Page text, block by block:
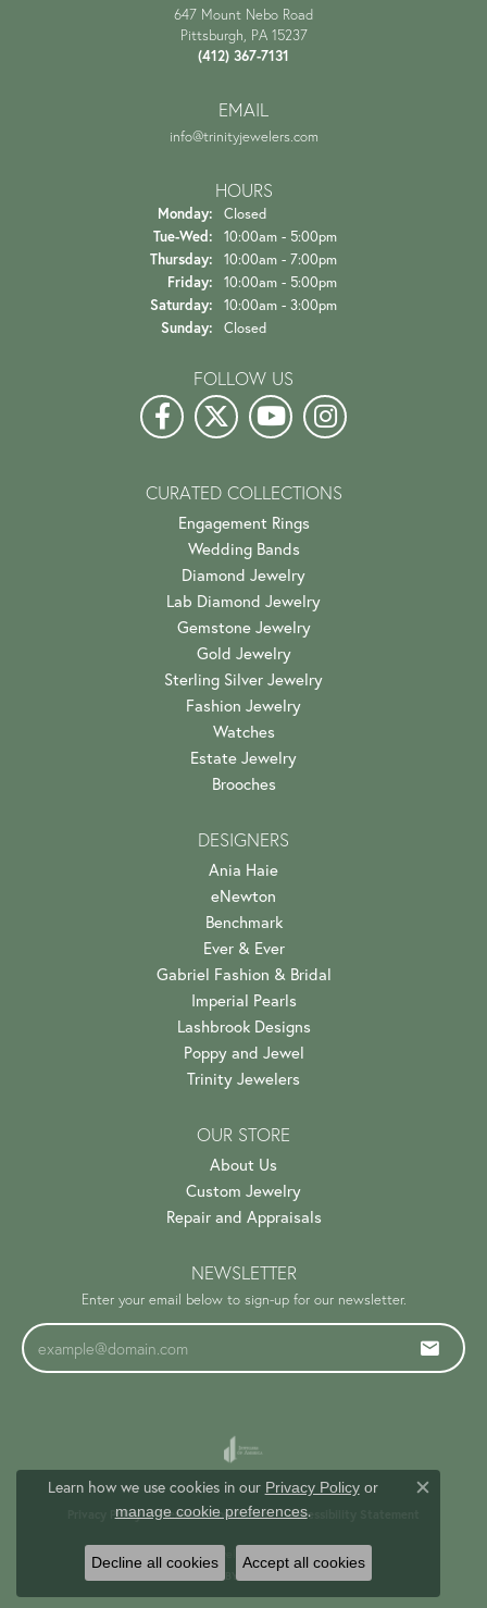
647 Mount Nebo Road
Pittsburgh, PA 15237
(412) 367-7131
EMAIL
info@trinityjewelers.com
HOURS
Monday:
Closed
Tue-Wed: Tuesday - Wednesday:
10:00am - 5:00pm
Thursday:
10:00am - 7:00pm
Friday:
10:00am - 5:00pm
Saturday:
10:00am - 3:00pm
Sunday:
Closed
FOLLOW US
CURATED COLLECTIONS
Engagement Rings
Wedding Bands
Diamond Jewelry
Lab Diamond Jewelry
Gemstone Jewelry
Gold Jewelry
Sterling Silver Jewelry
Fashion Jewelry
Watches
Estate Jewelry
Brooches
DESIGNERS
Ania Haie
eNewton
Benchmark
Ever & Ever
Gabriel Fashion & Bridal
Imperial Pearls
Lashbrook Designs
Poppy and Jewel
Trinity Jewelers
OUR STORE
About Us
Custom Jewelry
Repair and Appraisals
NEWSLETTER
Enter your email below to sign-up for our newsletter.
Privacy Policy Terms & Conditions Accessibility Statement
© 2026 Trinity Jewelers. All Rights Reserved.
POWERED BY: PUNCHMARK
Learn how we use cookies in our Privacy Policyor
manage cookie preferences.
Close
Decline all cookies Accept all cookies